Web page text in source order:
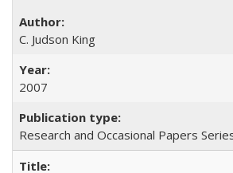
C. Judson King
2007
Research and Occasional Papers